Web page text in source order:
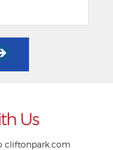
Us
cliftonpark.com